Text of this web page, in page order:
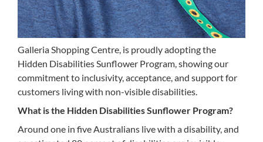
Galleria Shopping Centre, is proudly adopting the
Hidden Disabilities Sunflower Program, showing our
commitment to inclusivity, acceptance, and support for
customers living with non-visible disabilities.
What is the Hidden Disabilities Sunflower Program?
Around one in five Australians live with a disability, and